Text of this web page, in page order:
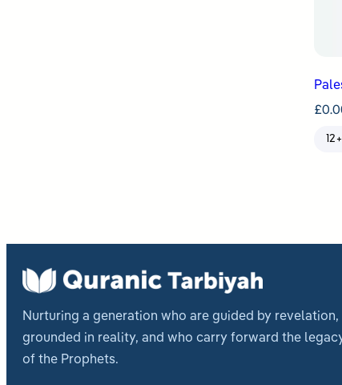
£
Nurturing a generation who are guided by revelation,
grounded in reality, and who carry forward the
of the Prophets.